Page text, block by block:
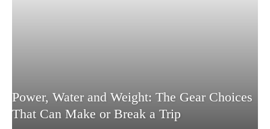
Power, Water and Weight: The Gear Choices
That Can Make or Break a Trip